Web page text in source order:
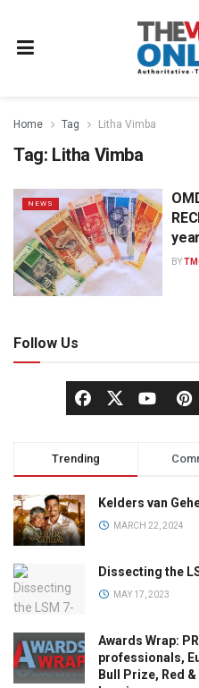
Home Tag Litha Vimba
Tag: Litha Vimba
NEWS
BY
Follow Us
Trending
Kelders van
MARCH 22, 2024
Dissecting the
MAY 17, 2023
Awards Wrap:
professionals,
Bull Prize, Red